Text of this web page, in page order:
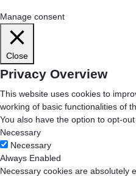
Manage consent
Close
Privacy Overview
This website uses cookies to
working of basic functionalities of
You also have the option to opt-
Necessary
Necessary
Always Enabled
Necessary cookies are absolutely